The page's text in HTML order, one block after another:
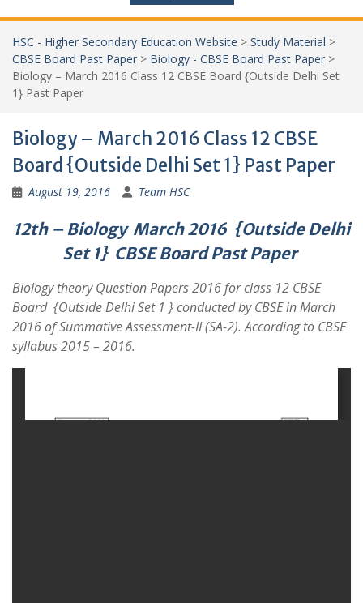
HSC - Higher Secondary Education Website > Study Material >
CBSE Board Past Paper > Biology - CBSE Board Past Paper >
Biology – March 2016 Class 12 CBSE Board {Outside Delhi Set
1} Past Paper
Biology – March 2016 Class 12 CBSE
Board {Outside Delhi Set 1} Past Paper
August 19, 2016 Team HSC
12th – Biology March 2016 {Outside Delhi
Set 1} CBSE Board Past Paper
Biology theory Question Papers 2016 for class 12 CBSE
Board {Outside Delhi Set 1 } conducted by CBSE in March
2016 of Summative Assessment-II (SA-2). According to CBSE
syllabus 2015 – 2016.